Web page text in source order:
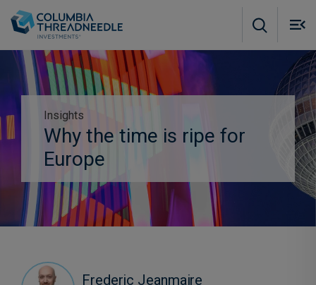
Insights
Why the time is ripe for
Europe
Frederic Jeanmaire
Subscribe to insights